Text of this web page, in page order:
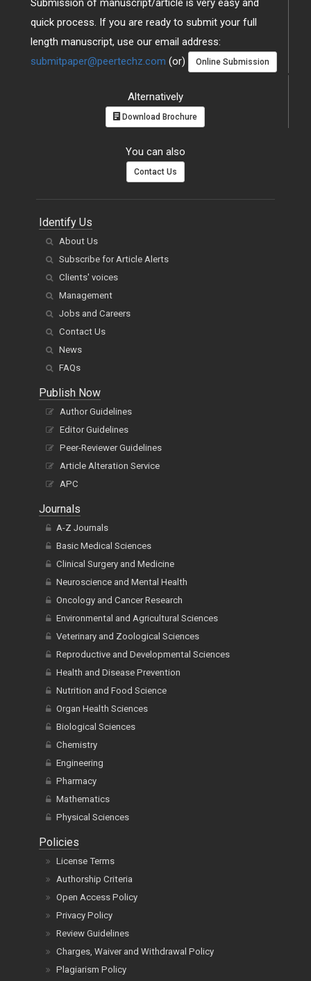
quick process. If you are ready to submit your full
length manuscript, use our email address:
submitpaper@peertechz.com (or) Online Submission
Alternatively
Download Brochure
You can also
Contact Us
Identify Us
About Us
Subscribe for Article Alerts
Clients' voices
Management
Jobs and Careers
Contact Us
News
FAQs
Publish Now
Author Guidelines
Editor Guidelines
Peer-Reviewer Guidelines
Article Alteration Service
APC
Journals
A-Z Journals
Basic Medical Sciences
Clinical Surgery and Medicine
Neuroscience and Mental Health
Oncology and Cancer Research
Environmental and Agricultural Sciences
Veterinary and Zoological Sciences
Reproductive and Developmental Sciences
Health and Disease Prevention
Nutrition and Food Science
Organ Health Sciences
Biological Sciences
Chemistry
Engineering
Pharmacy
Mathematics
Physical Sciences
Policies
License Terms
Authorship Criteria
Open Access Policy
Privacy Policy
Review Guidelines
Charges, Waiver and Withdrawal Policy
Plagiarism Policy